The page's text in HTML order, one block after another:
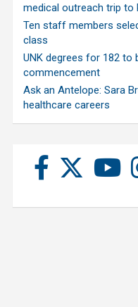
medical outreach trip to
Ten staff members
class
UNK degrees for 182 to
commencement
Ask an Antelope: Sara
healthcare careers